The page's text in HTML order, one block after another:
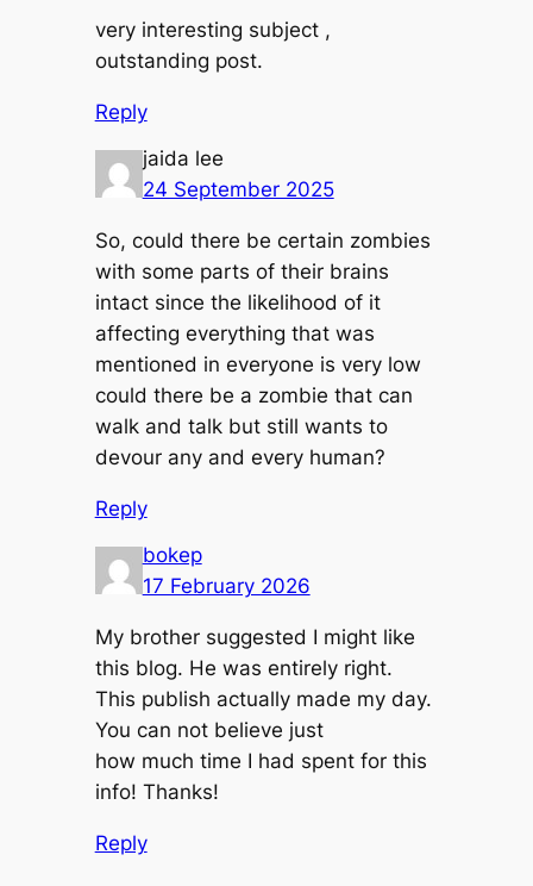
very interesting subject ,
outstanding post.
Reply
jaida lee
24 September 2025
So, could there be certain zombies
with some parts of their brains
intact since the likelihood of it
affecting everything that was
mentioned in everyone is very low
could there be a zombie that can
walk and talk but still wants to
devour any and every human?
Reply
bokep
17 February 2026
My brother suggested I might like
this blog. He was entirely right.
This publish actually made my day.
You can not believe just
how much time I had spent for this
info! Thanks!
Reply